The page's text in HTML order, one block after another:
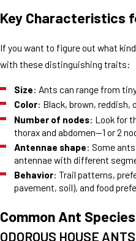
Key Characteristics
If you want to figure out what
with these distinguishing traits:
Size: Ants can range from
Color: Black, brown, reddish,
Number of nodes: Look for
thorax and abdomen—1 or 2
Antennae shape: Some
antennae with different
Behavior: Trail patterns,
pavement, soil), and food
Common Ant
ODOROUS HOUSE ANTS